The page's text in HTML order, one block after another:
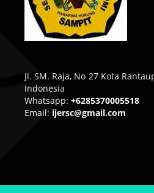
Jl. SM. Raja, No 27 Kota
Indonesia
Whatsapp: +6285370005518
Email: ijersc@gmail.com